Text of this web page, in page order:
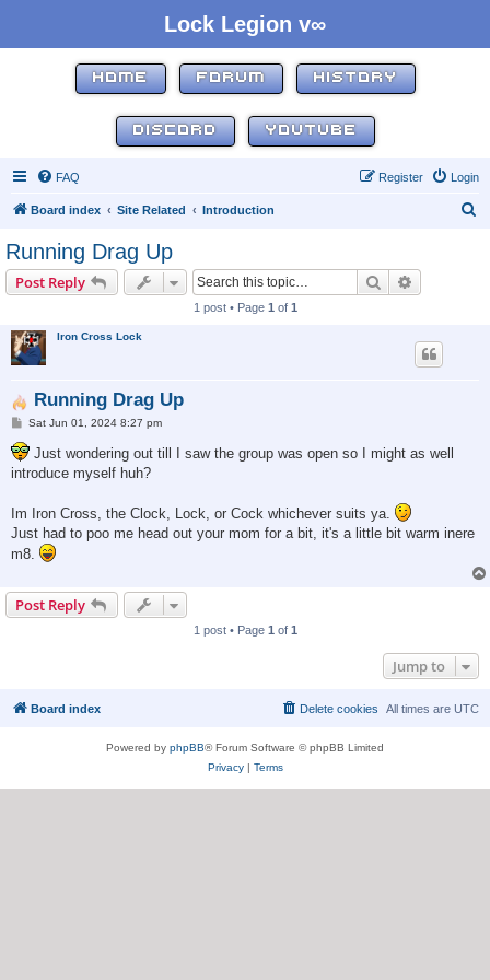
Lock Legion v∞
HOME FORUM HISTORY
DISCORD YOUTUBE
FAQ Login
Register
Board index Site Related Introduction
Running Drag Up
Post Reply Search
1 post • Page 1 of 1
Iron Cross Lock
Running Drag Up
P
s
t
Sat Jun 01, 2024 8:27 pm
Just wondering out till I saw the group was open so I might as well
introduce myself huh?
Im Iron Cross, the Clock, Lock, or Cock whichever suits ya.
Just had to poo me head out your mom for a bit, it's a little bit warm inere
m8.
Post Reply
1 post • Page 1 of 1
Jump to
Board index All times are UTC
Delete cookies
Powered by phpBB® Forum Software © phpBB Limited
Privacy| Terms